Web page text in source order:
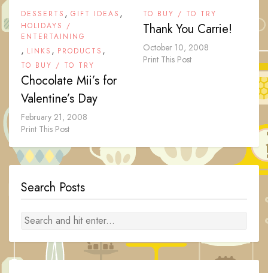
DESSERTS , GIFT IDEAS ,
HOLIDAYS /
ENTERTAINING
, LINKS , PRODUCTS ,
TO BUY / TO TRY
Chocolate Mii’s for
Valentine’s Day
February 21, 2008
Print This Post
TO BUY / TO TRY
Thank You Carrie!
October 10, 2008
Print This Post
Search Posts